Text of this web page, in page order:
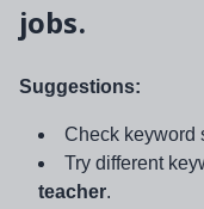
jobs.
Suggestions:
Check keyword
Try different
teacher.